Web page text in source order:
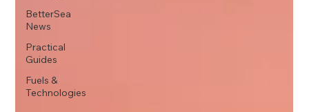
BetterSea
News
Practical
Guides
Fuels &
Technologies